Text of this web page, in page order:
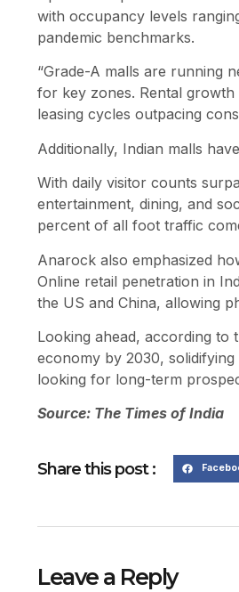
with occupancy levels
pandemic benchmarks.
“Grade-A malls are running
for key zones. Rental
leasing cycles outpacing
Additionally, Indian malls
With daily visitor counts
entertainment, dining, and
percent of all foot traffic
Anarock also emphasized
Online retail penetration in
the US and China, allowing
Looking ahead, according to
economy by 2030,
looking for long-term
Source: The Times of India
Share this post :
Leave a Reply